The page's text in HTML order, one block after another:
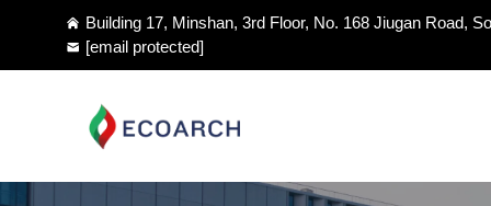
Building 17, Minshan, 3rd Floor, No. 168 Jiugan Road,
[email protected]